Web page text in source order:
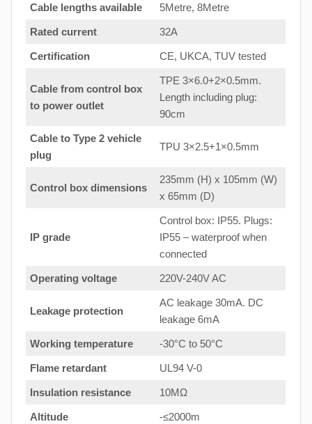
Cable lengths available 5Metre, 8Metre
Rated current 32A
Certification CE, UKCA, TUV tested
Cable from control box
to power outlet
TPE 3×6.0+2×0.5mm.
Length including plug:
90cm
Cable to Type 2 vehicle
plug
TPU 3×2.5+1×0.5mm
Control box dimensions
235mm (H) x 105mm (W)
x 65mm (D)
IP grade
Control box: IP55. Plugs:
IP55 – waterproof when
connected
Operating voltage 220V-240V AC
Leakage protection
AC leakage 30mA. DC
leakage 6mA
Working temperature -30°C to 50°C
Flame retardant UL94 V-0
Insulation resistance 10MΩ
Altitude -≤2000m